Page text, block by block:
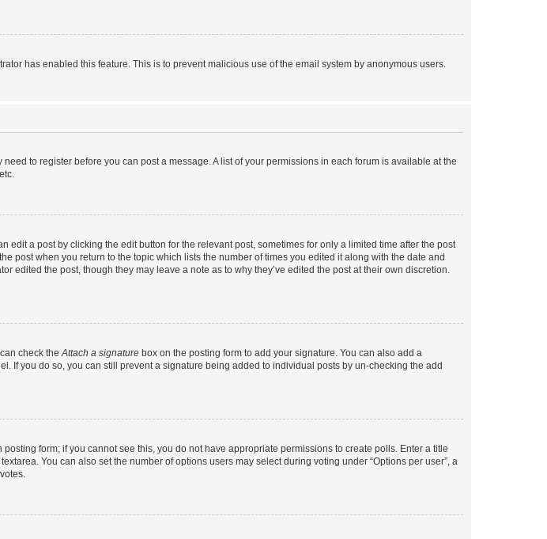
has enabled this feature. This is to prevent malicious use of the email system by anonymous users.
to register before you can post a message. A list of your permissions in each forum is available at the
a post by clicking the edit button for the relevant post, sometimes for only a limited time after the post
post when you return to the topic which lists the number of times you edited it along with the date and
edited the post, though they may leave a note as to why they’ve edited the post at their own discretion.
check theAttach a signature box on the posting form to add your signature. You can also add a
If you do so, you can still prevent a signature being added to individual posts by un-checking the add
form; if you cannot see this, you do not have appropriate permissions to create polls. Enter a title
You can also set the number of options users may select during voting under “Options per user”, a